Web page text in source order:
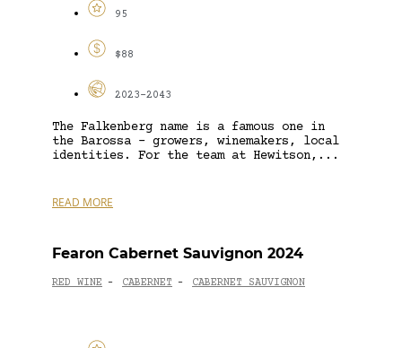
95
$88
2023-2043
The Falkenberg name is a famous one in
the Barossa – growers, winemakers, local
identities. For the team at Hewitson,...
READ MORE
Fearon Cabernet Sauvignon 2024
RED WINE - CABERNET - CABERNET SAUVIGNON